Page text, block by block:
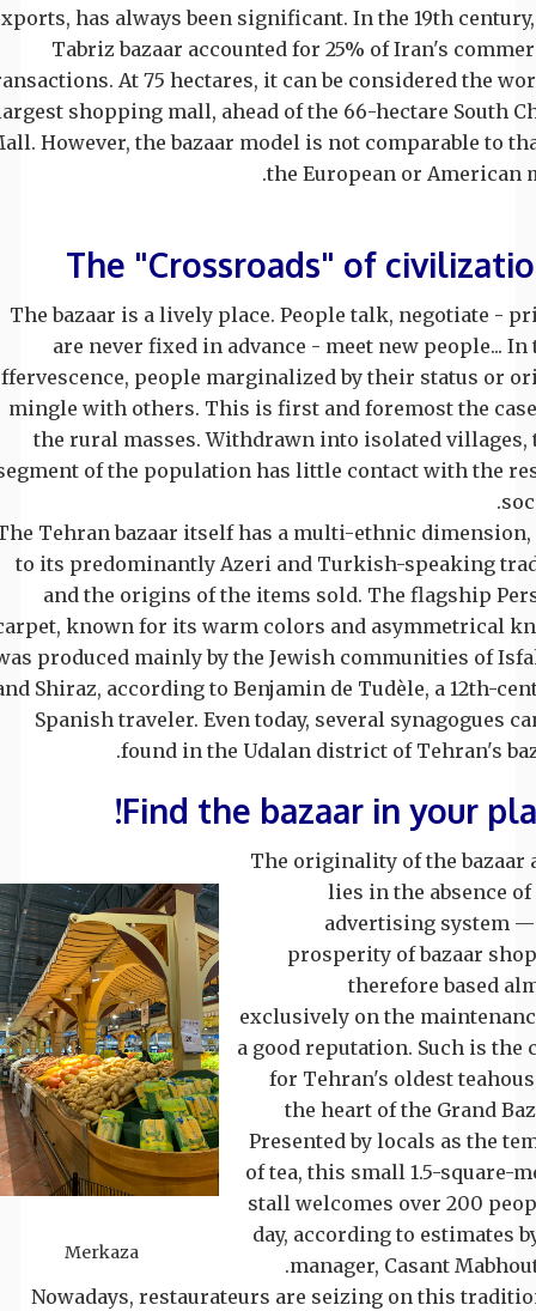
has always been significant. In the 19th
Tabriz bazaar accounted for 25% of Iran's
At 75 hectares, it can be considered the
shopping mall, ahead of the 66-hectare South
However, the bazaar model is not comparable to
the European or American
The "Crossroads" of
The bazaar is a lively place. People talk, negotiate -
are never fixed in advance - meet new people... In
people marginalized by their status or
mingle with others. This is first and foremost the
the rural masses. Withdrawn into isolated villages,
of the population has little contact with the
Tehran bazaar itself has a multi-ethnic dimension,
to its predominantly Azeri and Turkish-speaking
and the origins of the items sold. The flagship
known for its warm colors and asymmetrical
produced mainly by the Jewish communities of
Shiraz, according to Benjamin de Tudèle, a 12th-
Spanish traveler. Even today, several synagogues
found in the Udalan district of Tehran's
Find the bazaar in your
Merkaza
The originality of the bazaar
lies in the absence of
advertising system
prosperity of bazaar
therefore based
exclusively on the
a good reputation. Such is the
for Tehran's oldest
the heart of the Grand
Presented by locals as the
of tea, this small 1.5-square-
stall welcomes over 200
day, according to estimates
manager, Casant
Nowadays, restaurateurs are seizing on this